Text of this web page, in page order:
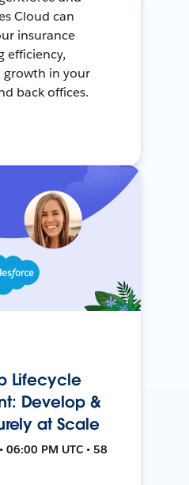
Cloud can
insurance
efficiency,
in your
back offices.
Lifecycle
Develop &
at Scale
06:00 PM UTC • 58